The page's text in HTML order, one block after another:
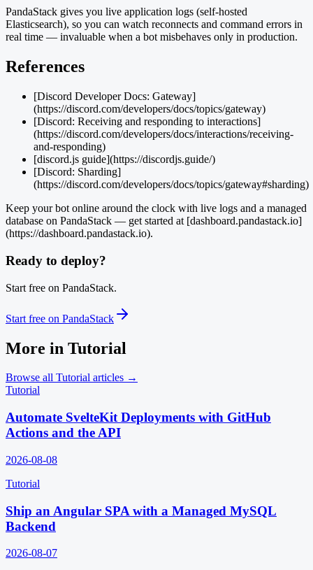
PandaStack gives you live application logs (self-hosted
Elasticsearch), so you can watch reconnects and command errors in
real time — invaluable when a bot misbehaves only in production.
References
[Discord Developer Docs: Gateway]
(https://discord.com/developers/docs/topics/gateway)
[Discord: Receiving and responding to interactions]
(https://discord.com/developers/docs/interactions/receiving-
and-responding)
[discord.js guide](https://discordjs.guide/)
[Discord: Sharding]
(https://discord.com/developers/docs/topics/gateway#sharding)
Keep your bot online around the clock with live logs and a managed
database on PandaStack — get started at [dashboard.pandastack.io]
(https://dashboard.pandastack.io).
Ready to deploy?
Start free on PandaStack.
Start free on PandaStack
More in Tutorial
Browse all Tutorial articles →
Tutorial
Automate SvelteKit Deployments with GitHub
Actions and the API
2026-08-08
Tutorial
Ship an Angular SPA with a Managed MySQL
Backend
2026-08-07